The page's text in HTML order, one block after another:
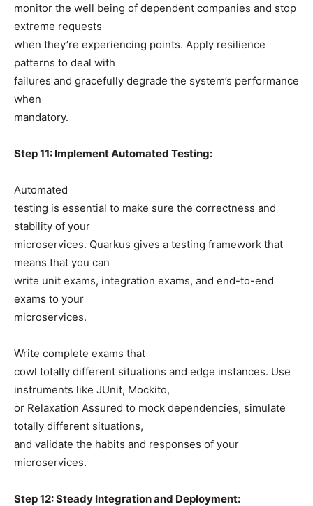
monitor the well being of dependent companies and stop
extreme requests
when they’re experiencing points. Apply resilience
patterns to deal with
failures and gracefully degrade the system’s performance
when
mandatory.
Step 11: Implement Automated Testing:
Automated
testing is essential to make sure the correctness and
stability of your
microservices. Quarkus gives a testing framework that
means that you can
write unit exams, integration exams, and end-to-end
exams to your
microservices.
Write complete exams that
cowl totally different situations and edge instances. Use
instruments like JUnit, Mockito,
or Relaxation Assured to mock dependencies, simulate
totally different situations,
and validate the habits and responses of your
microservices.
Step 12: Steady Integration and Deployment: